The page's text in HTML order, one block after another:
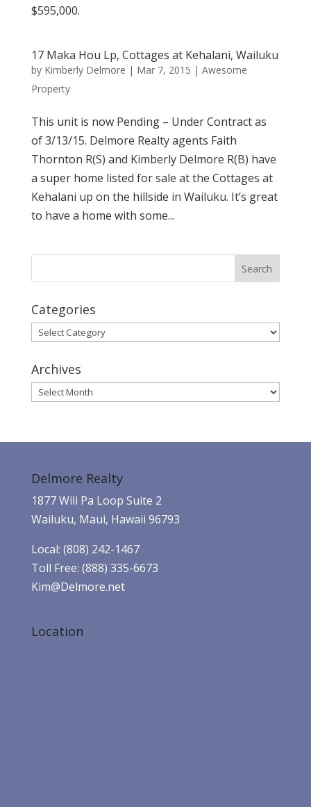
$595,000.
17 Maka Hou Lp, Cottages at Kehalani, Wailuku
by Kimberly Delmore | Mar 7, 2015 | Awesome
Property
This unit is now Pending – Under Contract as
of 3/13/15. Delmore Realty agents Faith
Thornton R(S) and Kimberly Delmore R(B) have
a super home listed for sale at the Cottages at
Kehalani up on the hillside in Wailuku. It’s great
to have a home with some...
Categories
Categories
Archives
Archives
Delmore Realty
1877 Wili Pa Loop Suite 2
Wailuku, Maui, Hawaii 96793
Local: (808) 242-1467
Toll Free: (888) 335-6673
Kim@Delmore.net
Location